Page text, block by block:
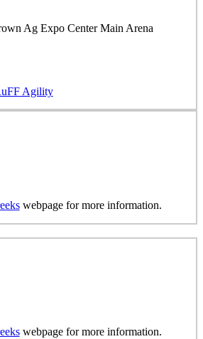
Ag Expo Center Main Arena
Agility
webpage for more information.
webpage for more information.